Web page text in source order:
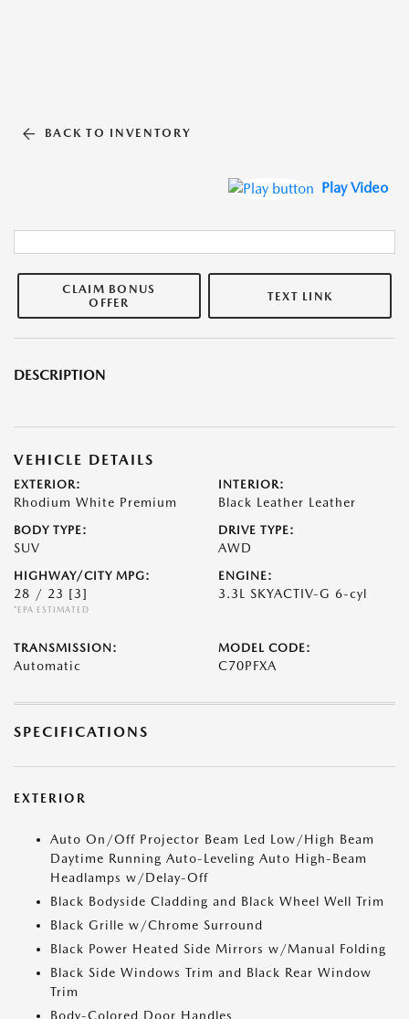
BACK TO INVENTORY
Play Video
CLAIM BONUS
OFFER
TEXT LINK
DESCRIPTION
VEHICLE DETAILS
EXTERIOR:
Rhodium White Premium
INTERIOR:
Black Leather Leather
BODY TYPE:
SUV
DRIVE TYPE:
AWD
HIGHWAY/CITY MPG:
28 / 23 [3]
*EPA ESTIMATED
ENGINE:
3.3L SKYACTIV-G 6-cyl
TRANSMISSION:
Automatic
MODEL CODE:
C70PFXA
SPECIFICATIONS
EXTERIOR
Auto On/Off Projector Beam Led Low/High Beam
Daytime Running Auto-Leveling Auto High-Beam
Headlamps w/Delay-Off
Black Bodyside Cladding and Black Wheel Well Trim
Black Grille w/Chrome Surround
Black Power Heated Side Mirrors w/Manual Folding
Black Side Windows Trim and Black Rear Window
Trim
Body-Colored Door Handles